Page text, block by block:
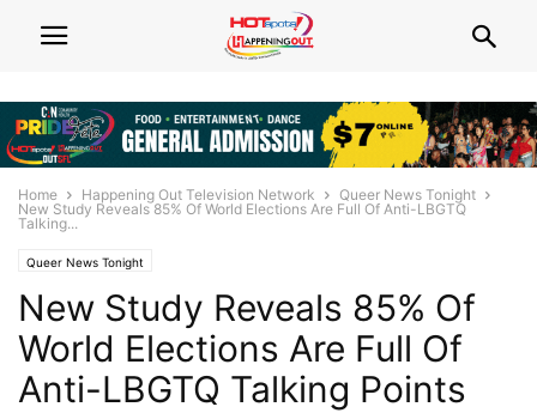
Home Happening Out Television Network
Queer News Tonight
New Study Reveals 85% Of World Elections Are Full Of Anti-LBGTQ
Talking...
Queer News Tonight
New Study Reveals 85% Of
World Elections Are Full Of
Anti-LBGTQ Talking Points